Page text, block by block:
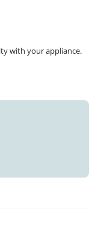
with your appliance.